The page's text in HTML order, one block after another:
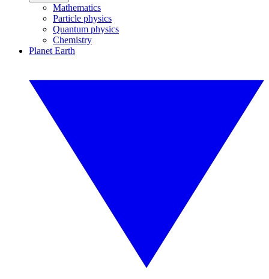
Mathematics
Particle physics
Quantum physics
Chemistry
Planet Earth